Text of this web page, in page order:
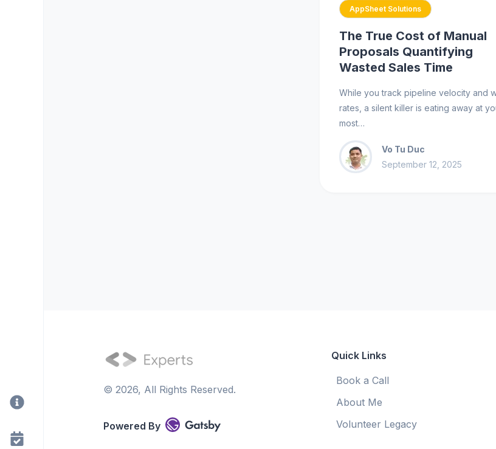
AppSheet Solutions
The True Cost of Manual
Proposals Quantifying
Wasted Sales Time
While you track pipeline velocity and
rates, a silent killer is eating away at
most…
Vo Tu Duc
September 12, 2025
© 2026, All Rights Reserved.
Powered By
Quick Links
Book a Call
About Me
Volunteer Legacy